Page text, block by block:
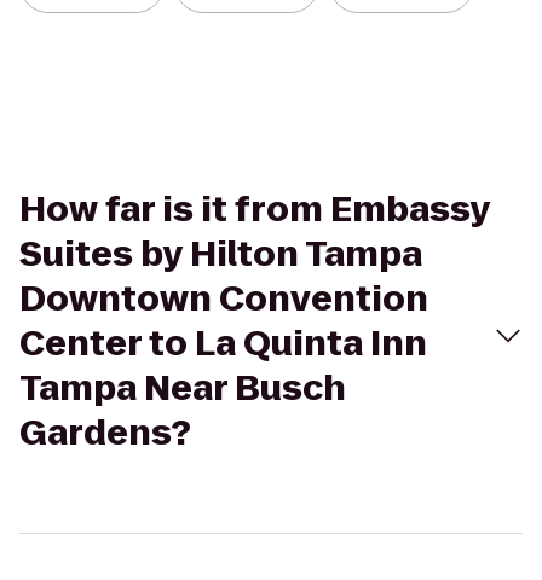
How far is it from Embassy
Suites by Hilton Tampa
Downtown Convention
Center to La Quinta Inn
Tampa Near Busch
Gardens?